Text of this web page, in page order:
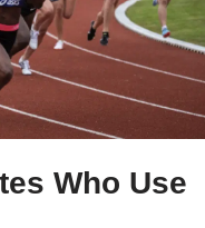
Who Use